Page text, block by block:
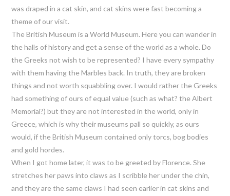
was draped in a cat skin, and cat skins were fast becoming a
theme of our visit.
The British Museum is a World Museum. Here you can wander in
the halls of history and get a sense of the world as a whole. Do
the Greeks not wish to be represented? I have every sympathy
with them having the Marbles back. In truth, they are broken
things and not worth squabbling over. I would rather the Greeks
had something of ours of equal value (such as what? the Albert
Memorial?) but they are not interested in the world, only in
Greece, which is why their museums pall so quickly, as ours
would, if the British Museum contained only torcs, bog bodies
and gold hordes.
When I got home later, it was to be greeted by Florence. She
stretches her paws into claws as I scribble her under the chin,
and they are the same claws I had seen earlier in cat skins and